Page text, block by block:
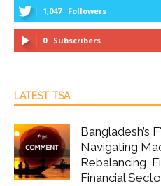
1,047 Followers
0 Subscribers
LATEST TSA
Bangladesh’s
Navigating
Rebalancing,
Financial